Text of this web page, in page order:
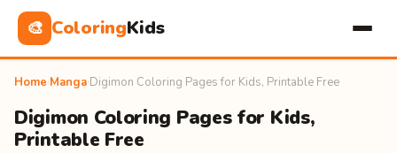
🎨 ColoringKids
Home Manga Digimon Coloring Pages for Kids, Printable Free
Digimon Coloring Pages for Kids,
Printable Free